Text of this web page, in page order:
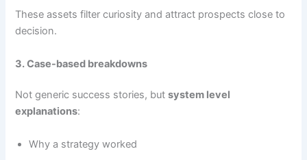
These assets filter curiosity and attract prospects close to
decision.
3. Case-based breakdowns
Not generic success stories, butsystem level
explanations:
Why a strategy worked